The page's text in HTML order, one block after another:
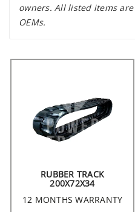
owners. All listed items
OEMs.
RUBBER TRACK
200X72X34
12 MONTHS WARRANTY